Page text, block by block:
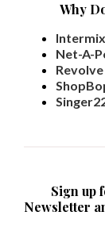
Why
Intermix
Net-A-
Revolve
Sign up
Newsletter